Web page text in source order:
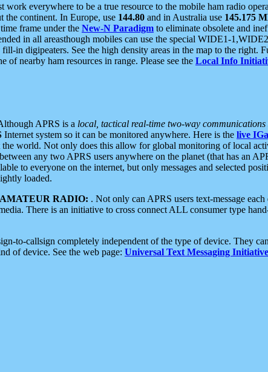
work everywhere to be a true resource to the mobile ham radio
the continent. In Europe, use 144.80 and in Australia use 145.175
frame under the New-N Paradigm to eliminate obsolete and
in all areasthough mobiles can use the special WIDE1-
in digipeaters. See the high density areas in the map to the right.
of nearby ham resources in range. Please see the Local Info
APRS is a local, tactical real-time two-way communications
Internet system so it can be monitored anywhere. Here is the live
world. Not only does this allow for global monitoring of local
any two APRS users anywhere on the planet (that has an
to everyone on the internet, but only messages and selected
loaded.
RADIO: . Not only can APRS users text-message
There is an initiative to cross connect ALL consumer type
to-callsign completely independent of the type of device. They
of device. See the web page: Universal Text Messaging Initiative